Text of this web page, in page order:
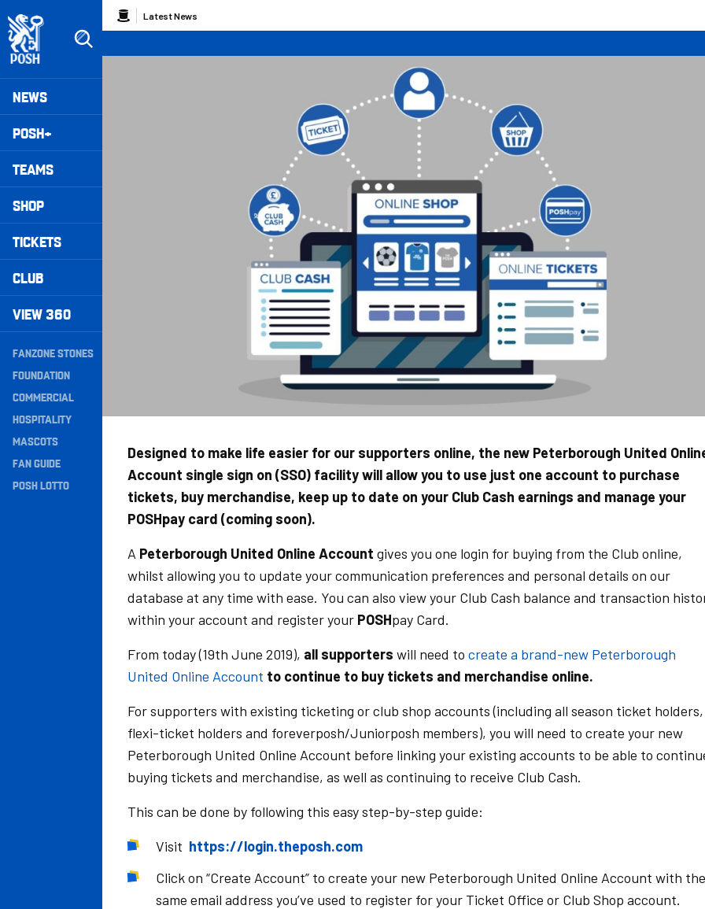
to
main
content
Mega
Navigation
NEWS
POSH+
TEAMS
SHOP
TICKETS
CLUB
VIEW 360
Secondary
Navigation
FANZONE STONES
FOUNDATION
COMMERCIAL
HOSPITALITY
MASCOTS
FAN GUIDE
POSH LOTTO
Breadcrumb
Latest News
Designed to make life easier for our supporters online, the new Peterborough United
Account single sign on (SSO) facility will allow you to use just one account to purchase
tickets, buy merchandise, keep up to date on your Club Cash earnings and manage your
POSHpay card (coming soon).
A Peterborough United Online Account gives you one login for buying from the Club online,
whilst allowing you to update your communication preferences and personal details on our
database at any time with ease. You can also view your Club Cash balance and transaction
within your account and register your POSHpay Card.
From today (19th June 2019), all supporters will need to create a brand-new Peterborough
United Online Account to continue to buy tickets and merchandise online.
For supporters with existing ticketing or club shop accounts (including all season ticket holders,
flexi-ticket holders and foreverposh/Juniorposh members), you will need to create your new
Peterborough United Online Account before linking your existing accounts to be able to
buying tickets and merchandise, as well as continuing to receive Club Cash.
This can be done by following this easy step-by-step guide:
Visit https://login.theposh.com
Click on “Create Account” to create your new Peterborough United Online Account with the
same email address you’ve used to register for your Ticket Office or Club Shop account.